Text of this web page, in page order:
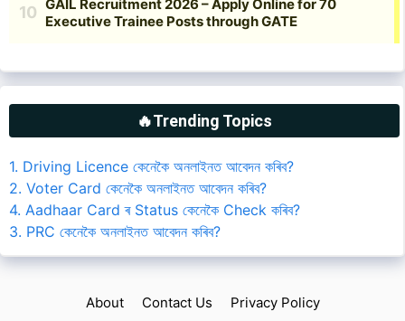
🔥Trending Topics
1. Driving Licence কেনেকৈ অনলাইনত আবেদন কৰিব?
2. Voter Card কেনেকৈ অনলাইনত আবেদন কৰিব?
4. Aadhaar Card ৰ Status কেনেকৈ Check কৰিব?
3. PRC কেনেকৈ অনলাইনত আবেদন কৰিব?
About Contact Us
Privacy Policy